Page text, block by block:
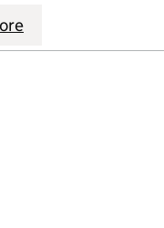
(00477692)
GROUP